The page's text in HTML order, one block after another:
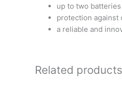
up to two
protection against
a reliable and
Related products